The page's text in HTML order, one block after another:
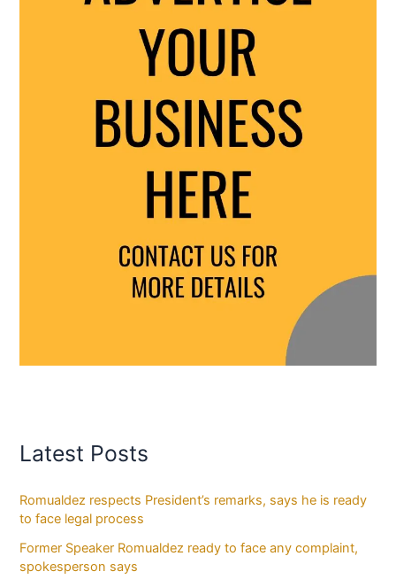
Latest Posts
Romualdez respects President’s remarks, says he is ready
to face legal process
Former Speaker Romualdez ready to face any complaint,
spokesperson says